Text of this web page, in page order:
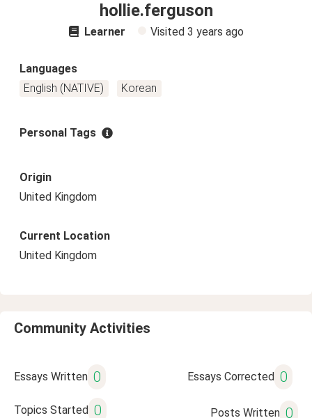
hollie.ferguson
Learner Visited 3 years ago
Languages
English (NATIVE)
Korean
Personal Tags
Origin
United Kingdom
Current Location
United Kingdom
Community Activities
Essays Written 0 Essays Corrected 0
Topics Started 0 Posts Written 0